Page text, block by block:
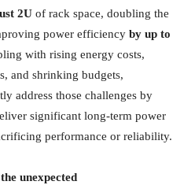
2U of rack space, doubling the
power efficiency by up to
with rising energy costs,
and shrinking budgets,
address those challenges by
significant long-term power
performance or reliability.
unexpected